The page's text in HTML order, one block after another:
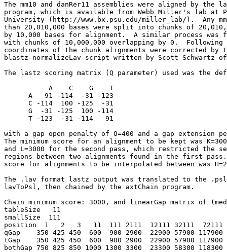
The mm10 and danRer11 assemblies were aligned by the
program, which is available from Webb Miller's lab at
University (http://www.bx.psu.edu/miller_lab/).  Any
than 20,010,000 bases were split into chunks of
by 10,000 bases for alignment.  A similar process was
with chunks of 10,000,000 overlapping by 0.  Following
coordinates of the chunk alignments were corrected by
blastz-normalizeLav script written by Scott Schwartz
The lastz scoring matrix (Q parameter) used was the
           A    C    G    T
      A   91 -114  -31 -123
      C -114  100 -125  -31
      G  -31 -125  100 -114
      T -123  -31 -114   91
with a gap open penalty of O=400 and a gap extension
The minimum score for an alignment to be kept was
and L=3000 for the second pass, which restricted the
regions between two alignments found in the first pass.
score for alignments to be interpolated between was
The .lav format lastz output was translated to the
lavToPsl, then chained by the axtChain program.
Chain minimum score: 3000, and linearGap matrix of
tableSize   11
smallSize  111
position  1   2   3   11  111 2111  12111 32111  72111
qGap    350 425 450  600  900 2900  22900 57900 117900
tGap    350 425 450  600  900 2900  22900 57900 117900
bothGap 750 825 850 1000 1300 3300  23300 58300 118300